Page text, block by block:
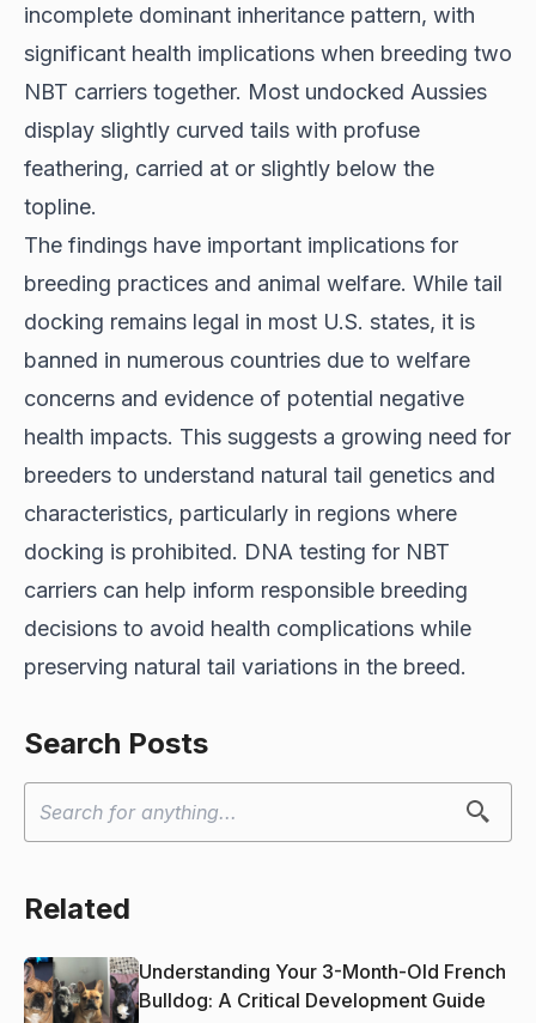
incomplete dominant inheritance pattern, with
significant health implications when breeding two
NBT carriers together. Most undocked Aussies
display slightly curved tails with profuse
feathering, carried at or slightly below the
topline.
The findings have important implications for
breeding practices and animal welfare. While tail
docking remains legal in most U.S. states, it is
banned in numerous countries due to welfare
concerns and evidence of potential negative
health impacts. This suggests a growing need for
breeders to understand natural tail genetics and
characteristics, particularly in regions where
docking is prohibited. DNA testing for NBT
carriers can help inform responsible breeding
decisions to avoid health complications while
preserving natural tail variations in the breed.
Search Posts
Related
Understanding Your 3-Month-Old French
Bulldog: A Critical Development Guide